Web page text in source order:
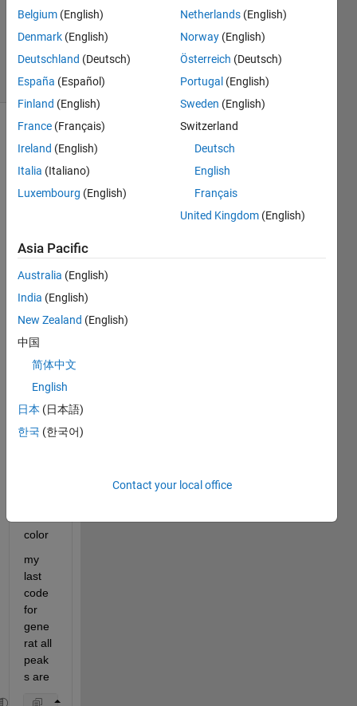
Updated
2014
22 Views
(30 days)
Show older
comments
matla
code
that
gene
peak
s , so
to
plot
color
my
last
code
for
gene
rat all
peak
s are
Belgium (English)
Denmark (English)
Deutschland (Deutsch)
España (Español)
Finland (English)
France (Français)
Ireland (English)
Italia (Italiano)
Luxembourg (English)
Netherlands (English)
Norway (English)
Österreich (Deutsch)
Portugal (English)
Sweden (English)
Switzerland
Deutsch
English
Français
United Kingdom (English)
Asia Pacific
Australia (English)
India (English)
New Zealand (English)
中国
简体中文
English
日本 (日本語)
한국 (한국어)
Contact your local office